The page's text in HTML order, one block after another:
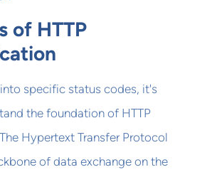
of HTTP
specific status codes, it's
the foundation of HTTP
Hypertext Transfer Protocol
of data exchange on the